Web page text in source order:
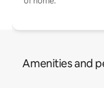
Amenities and